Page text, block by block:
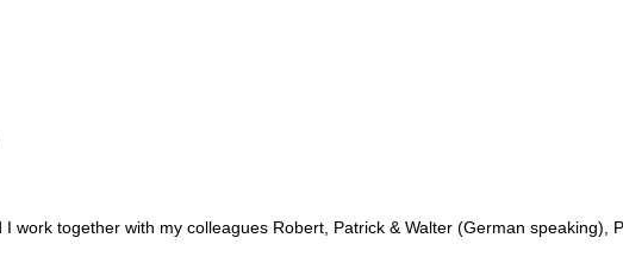
work together with my colleagues Robert, Patrick & Walter (German speaking),